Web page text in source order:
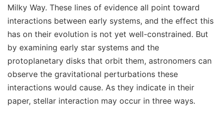
Milky Way. These lines of evidence all point toward
interactions between early systems, and the effect this
has on their evolution is not yet well-constrained. But
by examining early star systems and the
protoplanetary disks that orbit them, astronomers can
observe the gravitational perturbations these
interactions would cause. As they indicate in their
paper, stellar interaction may occur in three ways.